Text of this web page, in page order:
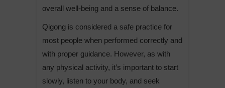
overall well-being and a sense of balance.
Qigong is considered a safe practice for
most people when performed correctly and
with proper guidance. However, as with
any physical activity, it’s important to start
slowly, listen to your body, and seek